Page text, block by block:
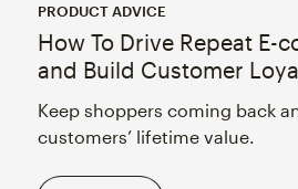
PRODUCT ADVICE
How To Drive Repeat E-
and Build Customer
Keep shoppers coming back
customers’ lifetime value.